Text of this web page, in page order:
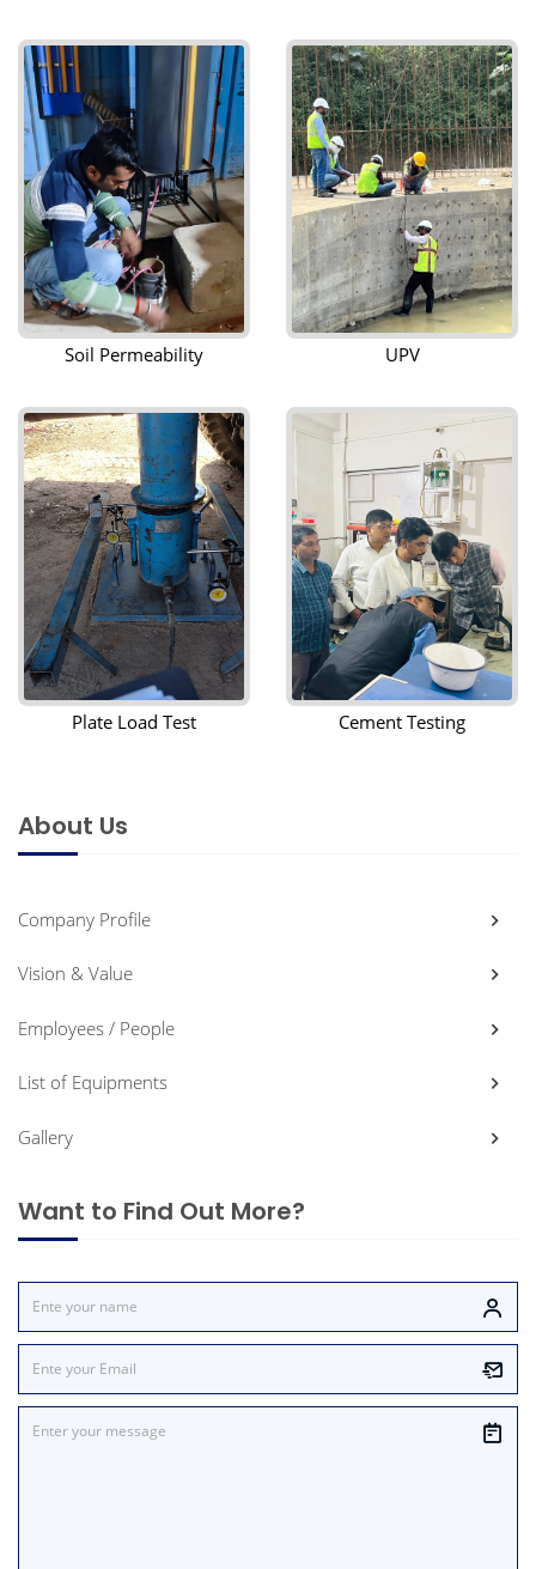
Soil Permeability UPV
Plate Load Test Cement Testing
About Us
Company Profile
Vision & Value
Employees / People
List of Equipments
Gallery
Want to Find Out More?